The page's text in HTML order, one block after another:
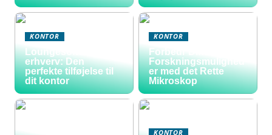
KONTOR
Loungesofa til
erhverv: Den
perfekte tilføjelse til
dit kontor
KONTOR
Forbedr Dine
Forskningsmulighed
er med det Rette
Mikroskop
KONTOR